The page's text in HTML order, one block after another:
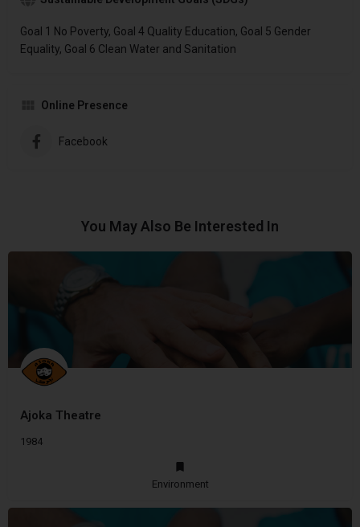
Goal 1 No Poverty, Goal 4 Quality Education, Goal 5 Gender
Equality, Goal 6 Clean Water and Sanitation
Online Presence
Facebook
You May Also Be Interested In
Ajoka Theatre
1984
Environment